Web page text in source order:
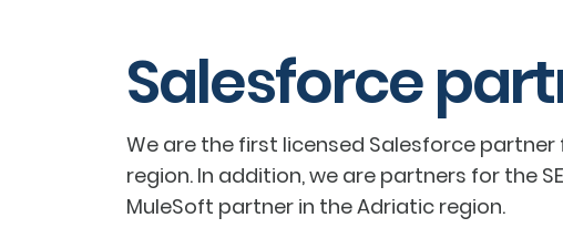
Salesforce
We are the first licensed Salesforce
region. In addition, we are partners for the
MuleSoft partner in the Adriatic region.